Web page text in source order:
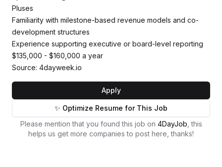
Pluses
Familiarity with milestone-based revenue models and co-
development structures
Experience supporting executive or board-level reporting
$135,000 - $160,000 a year
Source: 4dayweek.io
Apply
✨ Optimize Resume for This Job
Please mention that you found this job on 4DayJob , this
helps us get more companies to post here, thanks!